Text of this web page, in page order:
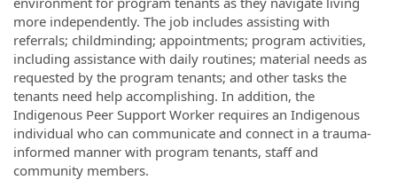
more independently. The job includes assisting with
referrals; childminding; appointments; program activities,
including assistance with daily routines; material needs as
requested by the program tenants; and other tasks the
tenants need help accomplishing. In addition, the
Indigenous Peer Support Worker requires an Indigenous
individual who can communicate and connect in a trauma-
informed manner with program tenants, staff and
community members.